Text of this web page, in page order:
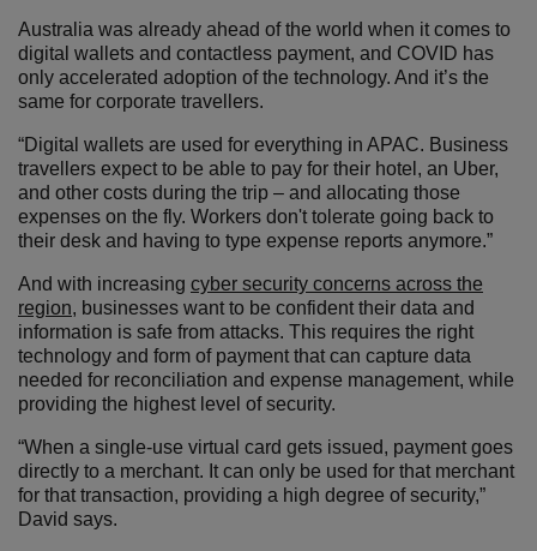
Australia was already ahead of the world when it comes to
digital wallets and contactless payment, and COVID has
only accelerated adoption of the technology. And it’s the
same for corporate travellers.
“Digital wallets are used for everything in APAC. Business
travellers expect to be able to pay for their hotel, an Uber,
and other costs during the trip – and allocating those
expenses on the fly. Workers don't tolerate going back to
their desk and having to type expense reports anymore.”
And with increasing cyber security concerns across the
region, businesses want to be confident their data and
information is safe from attacks. This requires the right
technology and form of payment that can capture data
needed for reconciliation and expense management, while
providing the highest level of security.
“When a single-use virtual card gets issued, payment goes
directly to a merchant. It can only be used for that merchant
for that transaction, providing a high degree of security,”
David says.